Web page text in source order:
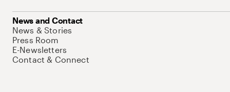
News and Contact
News & Stories
Press Room
E-Newsletters
Contact & Connect